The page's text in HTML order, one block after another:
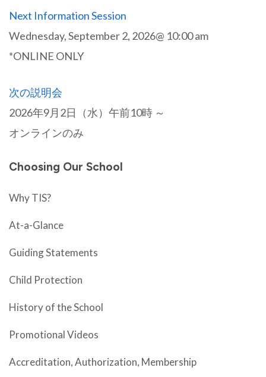
Next Information Session
Wednesday, September 2, 2026@ 10:00 am
*ONLINE ONLY
次の説明会
2026年9月2日（水）午前10時 ～
オンラインのみ
Choosing Our School
Why TIS?
At-a-Glance
Guiding Statements
Child Protection
History of the School
Promotional Videos
Accreditation, Authorization, Membership